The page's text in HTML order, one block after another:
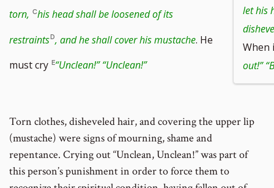
torn,
his head shall be loosened of its
restraints , and he shall cover his mustache. He
must cry “Unclean!” “Unclean!”
let his
When
out!”
Torn clothes, disheveled hair, and covering the upper lip
(mustache) were signs of mourning, shame and
repentance. Crying out “Unclean, Unclean!” was part of
this person’s punishment in order to force them to